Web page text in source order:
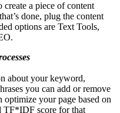
a piece of content
done, plug the content
options are Text Tools,
about your keyword,
you can add or remove
your page based on
TF*IDF score for that